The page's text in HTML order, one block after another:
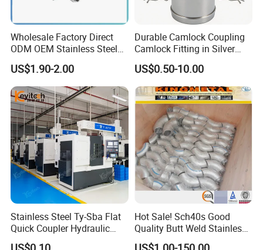
Wholesale Factory Direct
ODM OEM Stainless Steel
3/4 Bsp Elbow Swivel
Hydraulic Hose Fitting
US$1.90-2.00
Durable Camlock Coupling
Camlock Fitting in Silver
with Thread Compatibility
US$0.50-10.00
Stainless Steel Ty-Sba Flat
Quick Coupler Hydraulic
Fitting for Hose Pipe Clamp
Hot Sale! Sch40s Good
Quality Butt Weld Stainless
Steel Pipe Fittings